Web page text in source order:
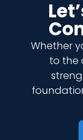
Whether
to the